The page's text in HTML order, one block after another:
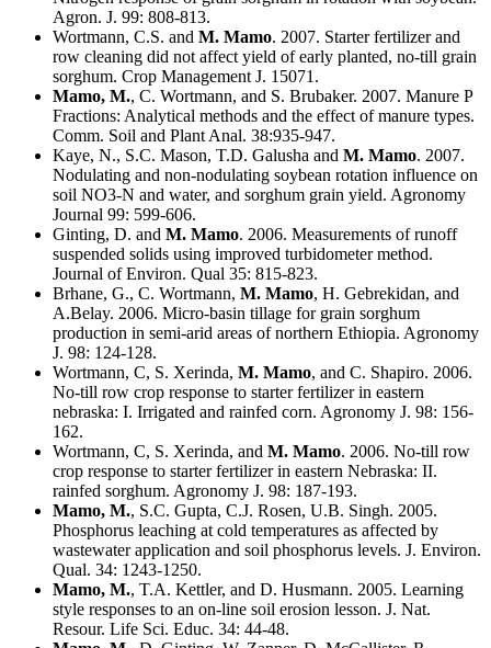
Agron. J. 99: 808-813.
Wortmann, C.S. and M. Mamo. 2007. Starter fertilizer and
row cleaning did not affect yield of early planted, no-till grain
sorghum. Crop Management J. 15071.
Mamo, M., C. Wortmann, and S. Brubaker. 2007. Manure P
Fractions: Analytical methods and the effect of manure types.
Comm. Soil and Plant Anal. 38:935-947.
Kaye, N., S.C. Mason, T.D. Galusha and M. Mamo. 2007.
Nodulating and non-nodulating soybean rotation influence on
soil NO3-N and water, and sorghum grain yield. Agronomy
Journal 99: 599-606.
Ginting, D. and M. Mamo. 2006. Measurements of runoff
suspended solids using improved turbidometer method.
Journal of Environ. Qual 35: 815-823.
Brhane, G., C. Wortmann, M. Mamo, H. Gebrekidan, and
A.Belay. 2006. Micro-basin tillage for grain sorghum
production in semi-arid areas of northern Ethiopia. Agronomy
J. 98: 124-128.
Wortmann, C, S. Xerinda, M. Mamo, and C. Shapiro. 2006.
No-till row crop response to starter fertilizer in eastern
nebraska: I. Irrigated and rainfed corn. Agronomy J. 98: 156-
162.
Wortmann, C, S. Xerinda, and M. Mamo. 2006. No-till row
crop response to starter fertilizer in eastern Nebraska: II.
rainfed sorghum. Agronomy J. 98: 187-193.
Mamo, M., S.C. Gupta, C.J. Rosen, U.B. Singh. 2005.
Phosphorus leaching at cold temperatures as affected by
wastewater application and soil phosphorus levels. J. Environ.
Qual. 34: 1243-1250.
Mamo, M., T.A. Kettler, and D. Husmann. 2005. Learning
style responses to an on-line soil erosion lesson. J. Nat.
Resour. Life Sci. Educ. 34: 44-48.